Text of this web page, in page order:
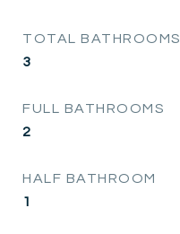
TOTAL BATHROOMS
3
FULL BATHROOMS
2
HALF BATHROOM
1